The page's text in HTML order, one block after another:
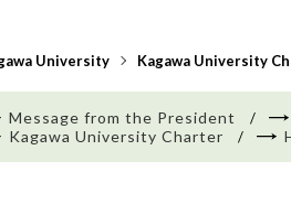
University Kagawa University
Message from the President
Kagawa University Charter